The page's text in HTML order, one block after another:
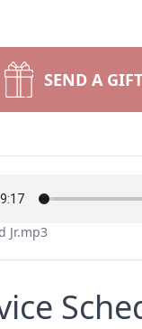
SEND A GIFT
Jr.mp3